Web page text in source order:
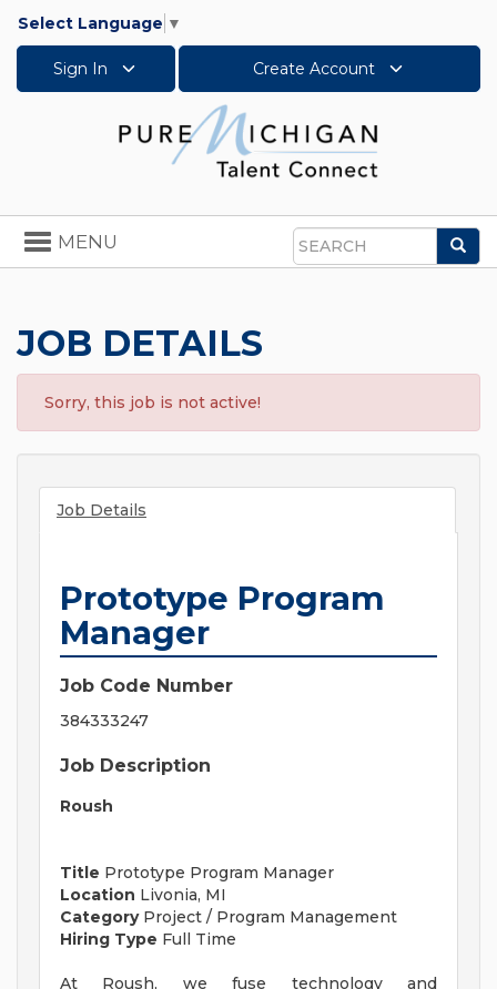
Select Language ▼
Sign In Create Account
Search
Toggle
navigation
MENU
JOB DETAILS
Sorry, this job is not active!
Job Details
Prototype Program
Manager
Job Code Number
384333247
Job Description
Roush
Title Prototype Program Manager
Location Livonia, MI
Category Project / Program Management
Hiring Type Full Time
At Roush, we fuse technology and